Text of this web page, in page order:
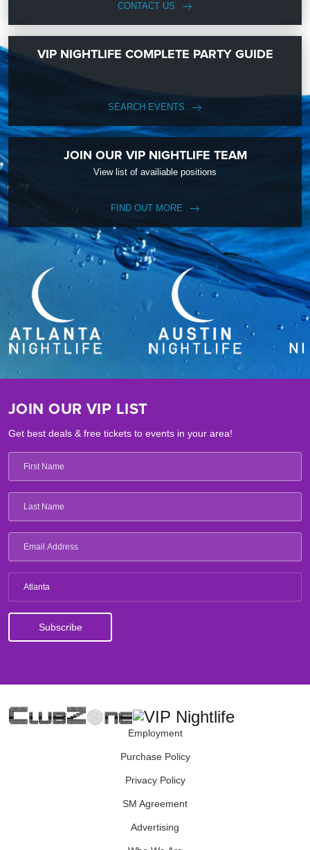
CONTACT US
VIP NIGHTLIFE COMPLETE PARTY GUIDE
SEARCH EVENTS
JOIN OUR VIP NIGHTLIFE TEAM
View list of availiable positions
FIND OUT MORE
JOIN OUR VIP LIST
Get best deals & free tickets to events in your area!
Atlanta
Employment
Purchase Policy
Privacy Policy
SM Agreement
Advertising